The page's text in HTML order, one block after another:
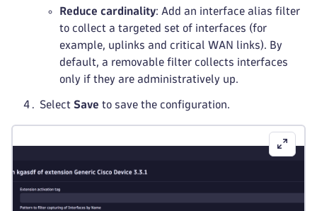
Reduce cardinality: Add an interface alias filter
to collect a targeted set of interfaces (for
example, uplinks and critical WAN links). By
default, a removable filter collects interfaces
only if they are administratively up.
Select Save to save the configuration.